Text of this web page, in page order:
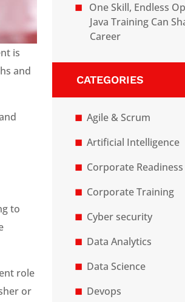
is
and
to
role
or
One Skill, Endless
Java Training Can
Career
CATEGORIES
Agile & Scrum
Artificial Intelligence
Corporate
Corporate Training
Cyber security
Data Analytics
Data Science
Devops